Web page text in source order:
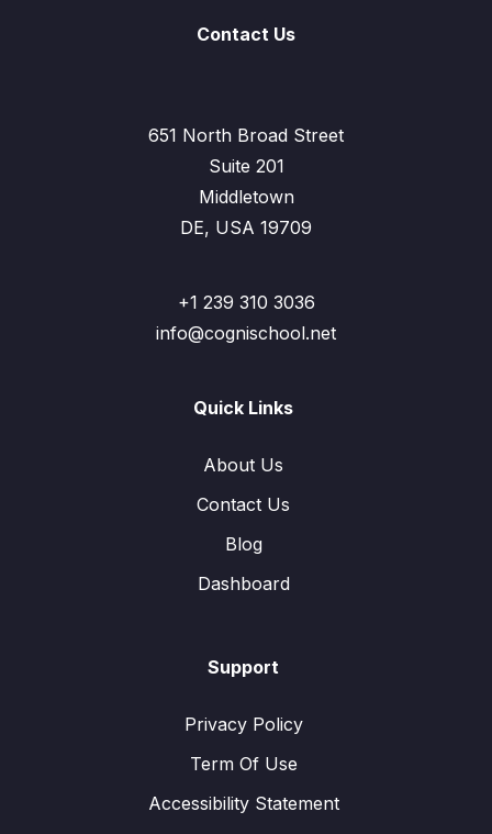
Contact Us
651 North Broad Street
Suite 201
Middletown
DE, USA 19709
+1 239 310 3036
info@cognischool.net
Quick Links
About Us
Contact Us
Blog
Dashboard
Support
Privacy Policy
Term Of Use
Accessibility Statement